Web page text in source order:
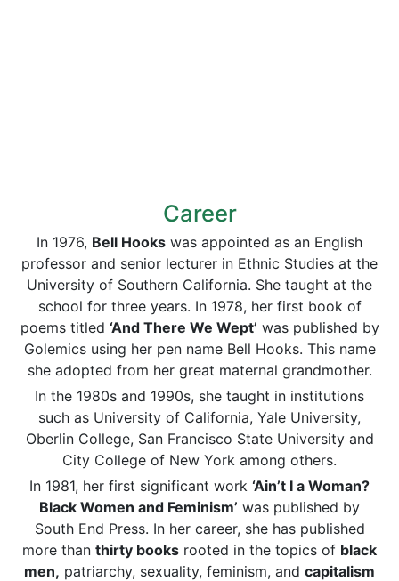
Career
In 1976, Bell Hooks was appointed as an English
professor and senior lecturer in Ethnic Studies at the
University of Southern California. She taught at the
school for three years. In 1978, her first book of
poems titled ‘And There We Wept’ was published by
Golemics using her pen name Bell Hooks. This name
she adopted from her great maternal grandmother.
In the 1980s and 1990s, she taught in institutions
such as University of California, Yale University,
Oberlin College, San Francisco State University and
City College of New York among others.
In 1981, her first significant work ‘Ain’t I a Woman?
Black Women and Feminism’ was published by
South End Press. In her career, she has published
more than thirty books rooted in the topics of black
men, patriarchy, sexuality, feminism, and capitalism